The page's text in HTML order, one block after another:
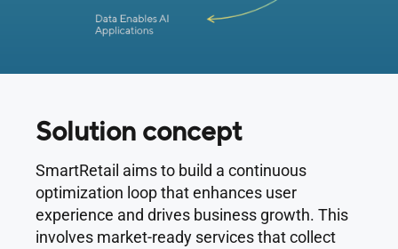
Solution concept
SmartRetail aims to build a continuous
optimization loop that enhances user
experience and drives business growth. This
involves market-ready services that collect